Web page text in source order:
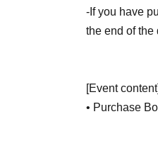
-If you have
the end of the
[Event content]
• Purchase